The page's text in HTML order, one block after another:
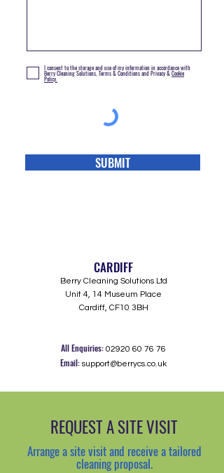
I consent to the storage and use of my information in accordance with
Berry Cleaning Solutions, Terms & Conditions and Privacy &Cookie
Policy.
SUBMIT
CARDIFF
Berry Cleaning Solutions Ltd
Unit 4, 14 Museum Place
Cardiff, CF10 3BH
All Enquiries: 02920 60 76 76
Email: support@berrycs.co.uk
REQUEST A SITE VISIT
Arrange a site visit and receive a tailored
cleaning proposal.